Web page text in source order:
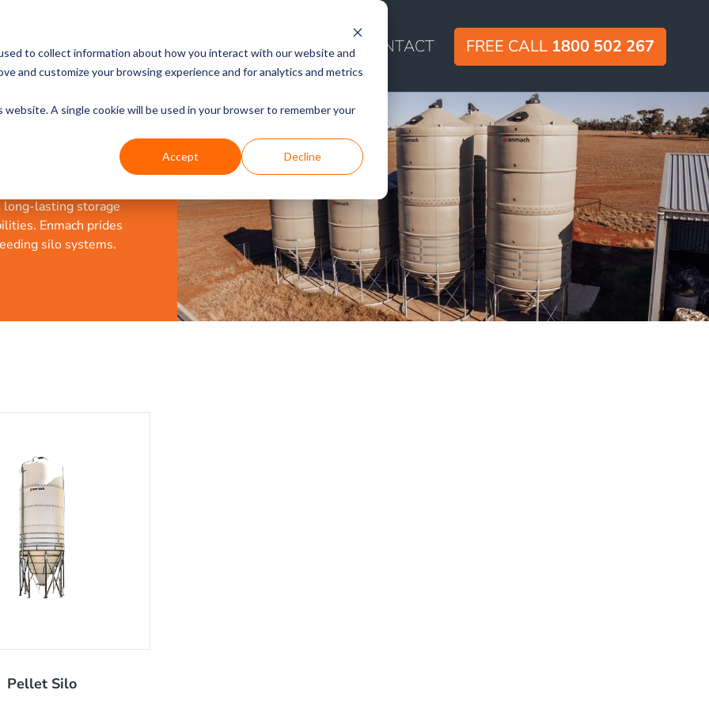
to collect information about how you interact with our website and
and customize your browsing experience and for analytics and metrics
A single cookie will be used in your browser to remember your
Accept Decline
PRODUCTS DISCOVER CONTACT FREE CALL 1800 502 267
long-lasting storage
Enmach prides
silo systems.
Pellet Silo